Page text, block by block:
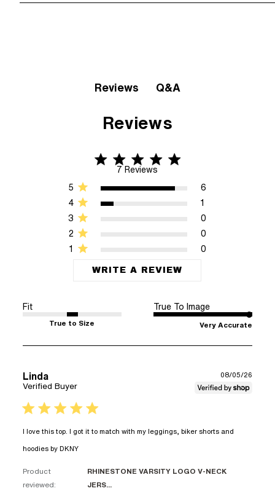
Reviews Q&A
Reviews
4.9 star rating
7 Reviews
4.9 out of 5 stars 7 Reviews
1 0
2 0
3 0
4 1
5 6
WRITE A REVIEW
Fit
True to Size
True To Image
Very Accurate
Linda
Verified Buyer
5 star rating
I love this top. I got it to match with my leggings, biker shorts and
hoodies by DKNYread more about review content I love this
Product
reviewed:
RHINESTONE VARSITY LOGO V-NECK
JERS...
08/05/26